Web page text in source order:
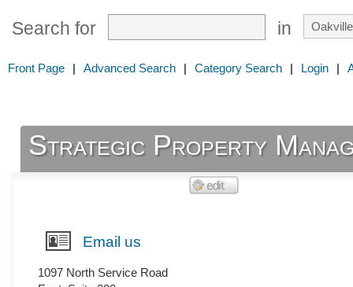
Search for in
Front Page | Advanced Search | Category Search | Login |
Strategic Property
Email us
1097 North Service Road